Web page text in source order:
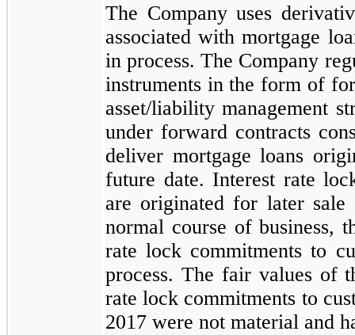
The Company uses
associated with mortgage
in process. The Company
instruments in the form of
asset/liability management
under forward contracts
deliver mortgage loans
future date. Interest rate
are originated for later
normal course of business,
rate lock commitments to
process. The fair values of
rate lock commitments to
2017 were not material and